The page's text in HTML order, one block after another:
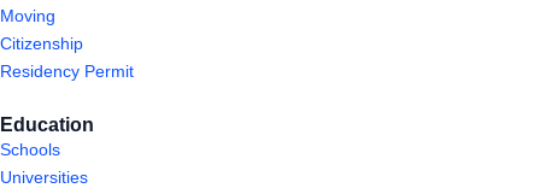
Moving
Citizenship
Residency Permit
Education
Schools
Universities